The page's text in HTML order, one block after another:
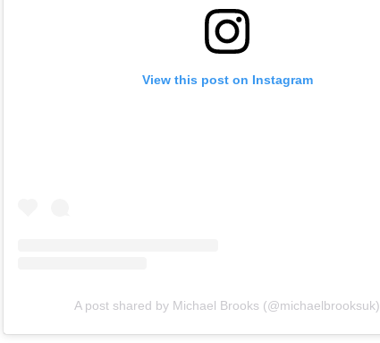
View this post on Instagram
A post shared by Michael Brooks (@michaelbrooksuk)